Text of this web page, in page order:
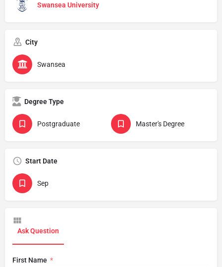
Swansea University
City
Swansea
Degree Type
Postgraduate Master's Degree
Start Date
Sep
Ask Question
First Name